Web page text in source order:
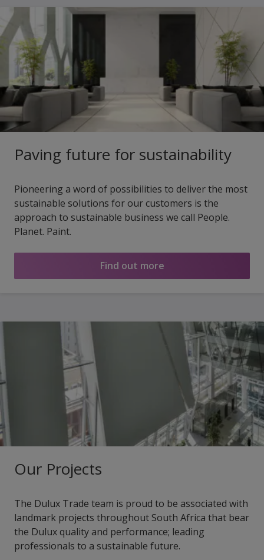
Paving future for sustainability
Pioneering a word of possibilities to deliver the most
sustainable solutions for our customers is the
approach to sustainable business we call People.
Planet. Paint.
Find out more
Our Projects
The Dulux Trade team is proud to be associated with
landmark projects throughout South Africa that bear
the Dulux quality and performance; leading
professionals to a sustainable future.